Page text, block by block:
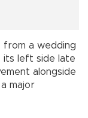
from a wedding
its left side late
alongside
major